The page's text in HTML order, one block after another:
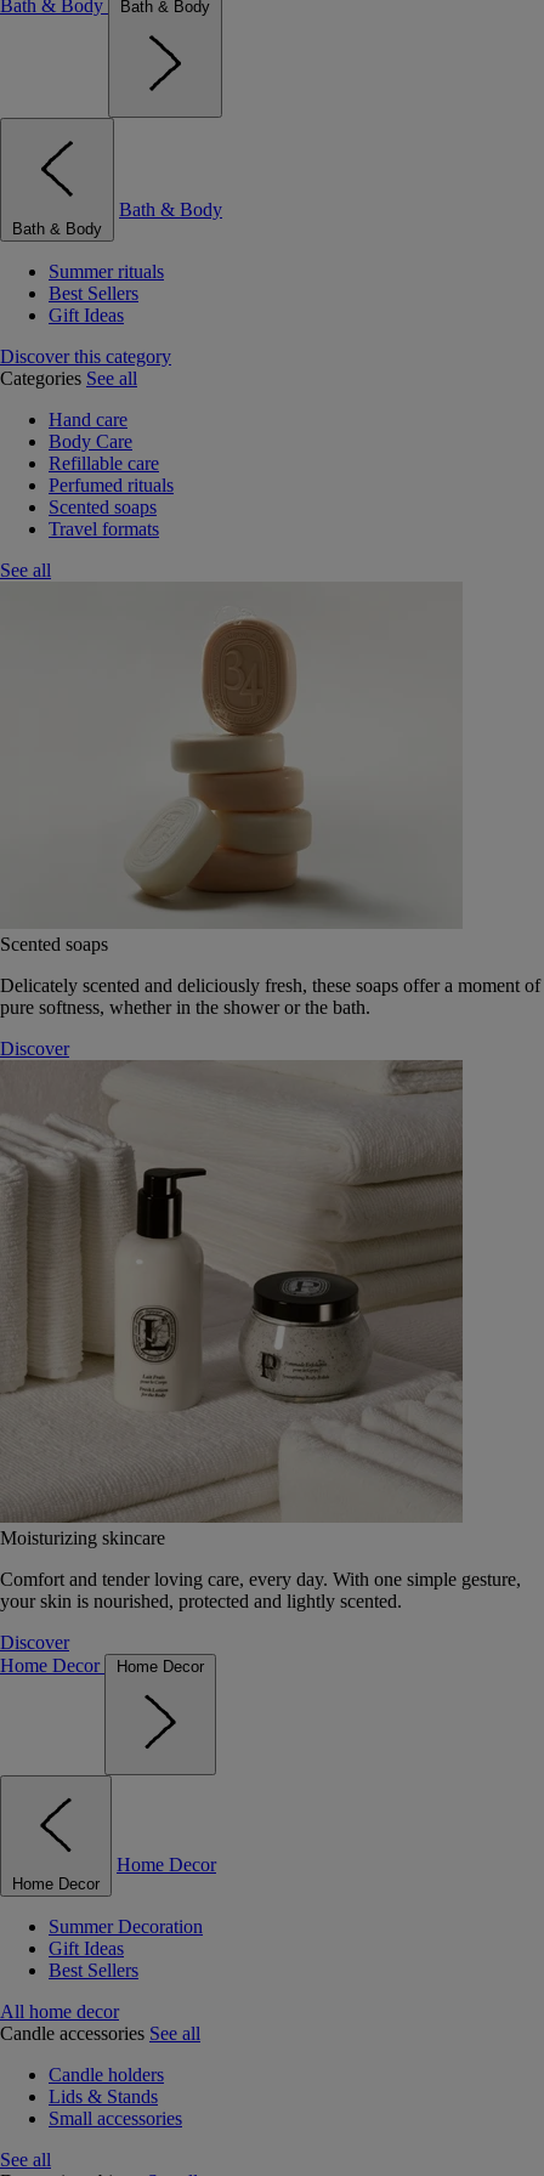
Bath & Body
Bath & Body
Bath & Body
Bath & Body
Summer rituals
Best Sellers
Gift Ideas
Discover this category
Categories See all
Hand care
Body Care
Refillable care
Perfumed rituals
Scented soaps
Travel formats
See all
Scented soaps
Delicately scented and deliciously fresh, these soaps offer a moment of
pure softness, whether in the shower or the bath.
Discover
Moisturizing skincare
Comfort and tender loving care, every day. With one simple gesture,
your skin is nourished, protected and lightly scented.
Discover
Home Decor
Home Decor
Home Decor
Home Decor
Summer Decoration
Gift Ideas
Best Sellers
All home decor
Candle accessories See all
Candle holders
Lids & Stands
Small accessories
See all